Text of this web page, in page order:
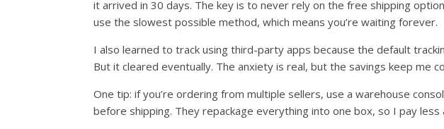
it arrived in 30 days. The key is to never rely on the free shipping
use the slowest possible method, which means you’re waiting forever.
I also learned to track using third-party apps because the default
But it cleared eventually. The anxiety is real, but the savings keep me
One tip: if you’re ordering from multiple sellers, use a warehouse
before shipping. They repackage everything into one box, so I pay less